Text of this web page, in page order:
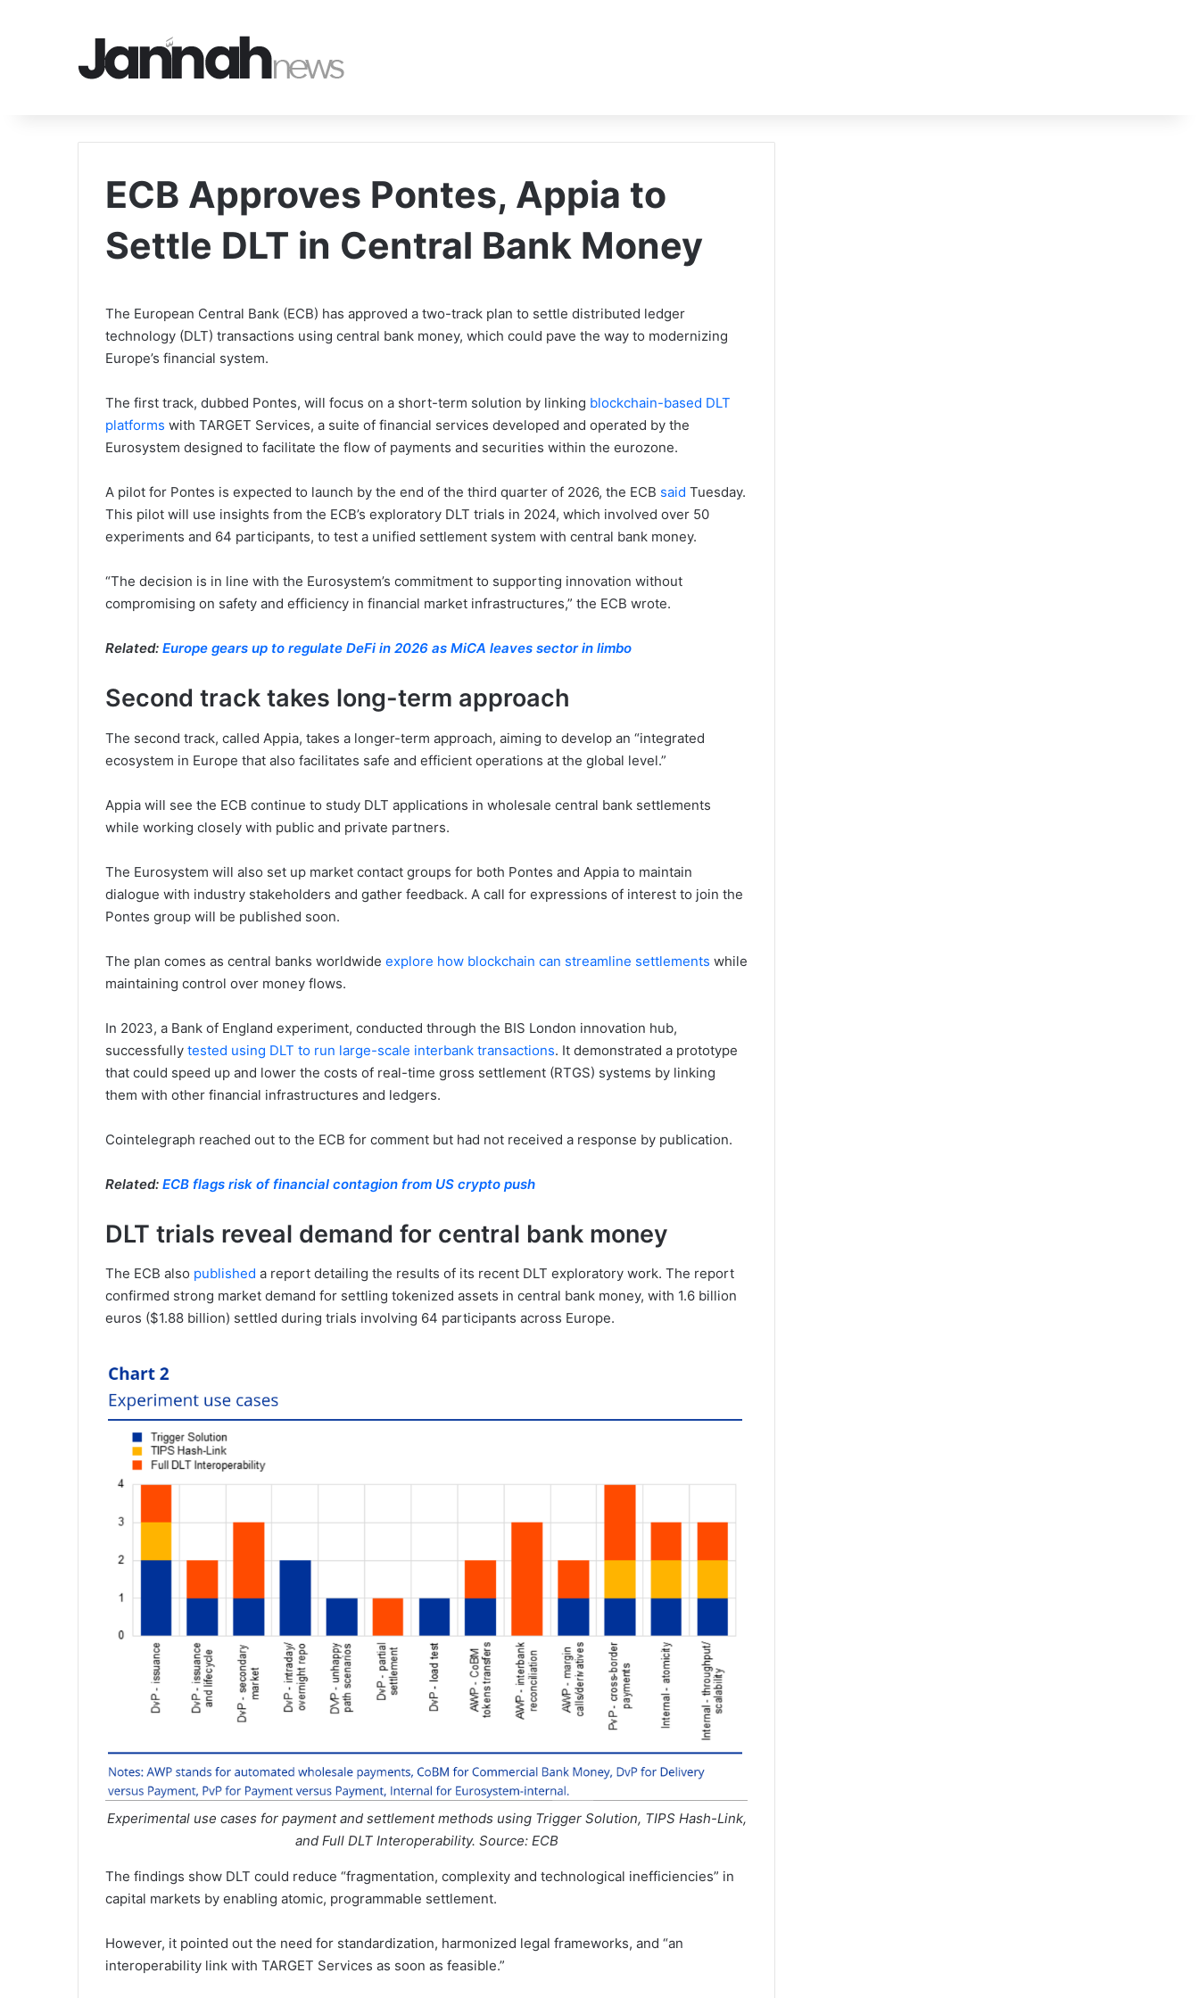
ECB Approves Pontes, Appia to
Settle DLT in Central Bank Money
The European Central Bank (ECB) has approved a two-track plan to settle distributed ledger
technology (DLT) transactions using central bank money, which could pave the way to modernizing
Europe’s financial system.
The first track, dubbed Pontes, will focus on a short-term solution by linking blockchain-based DLT
platforms with TARGET Services, a suite of financial services developed and operated by the
Eurosystem designed to facilitate the flow of payments and securities within the eurozone.
A pilot for Pontes is expected to launch by the end of the third quarter of 2026, the ECB said Tuesday.
This pilot will use insights from the ECB’s exploratory DLT trials in 2024, which involved over 50
experiments and 64 participants, to test a unified settlement system with central bank money.
“The decision is in line with the Eurosystem’s commitment to supporting innovation without
compromising on safety and efficiency in financial market infrastructures,” the ECB wrote.
Related: Europe gears up to regulate DeFi in 2026 as MiCA leaves sector in limbo
Second track takes long-term approach
The second track, called Appia, takes a longer-term approach, aiming to develop an “integrated
ecosystem in Europe that also facilitates safe and efficient operations at the global level.”
Appia will see the ECB continue to study DLT applications in wholesale central bank settlements
while working closely with public and private partners.
The Eurosystem will also set up market contact groups for both Pontes and Appia to maintain
dialogue with industry stakeholders and gather feedback. A call for expressions of interest to join the
Pontes group will be published soon.
The plan comes as central banks worldwide explore how blockchain can streamline settlements while
maintaining control over money flows.
In 2023, a Bank of England experiment, conducted through the BIS London innovation hub,
successfully tested using DLT to run large-scale interbank transactions. It demonstrated a prototype
that could speed up and lower the costs of real-time gross settlement (RTGS) systems by linking
them with other financial infrastructures and ledgers.
Cointelegraph reached out to the ECB for comment but had not received a response by publication.
Related: ECB flags risk of financial contagion from US crypto push
DLT trials reveal demand for central bank money
The ECB also published a report detailing the results of its recent DLT exploratory work. The report
confirmed strong market demand for settling tokenized assets in central bank money, with 1.6 billion
euros ($1.88 billion) settled during trials involving 64 participants across Europe.
Experimental use cases for payment and settlement methods using Trigger Solution, TIPS Hash-Link,
and Full DLT Interoperability. Source: ECB
The findings show DLT could reduce “fragmentation, complexity and technological inefficiencies” in
capital markets by enabling atomic, programmable settlement.
However, it pointed out the need for standardization, harmonized legal frameworks, and “an
interoperability link with TARGET Services as soon as feasible.”